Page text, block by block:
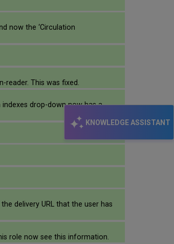
KNOWLEDGE ASSISTANT
now the ‘Circulation
reader. This was fixed.
drop-down now has a
delivery URL that the user has
role now see this information.